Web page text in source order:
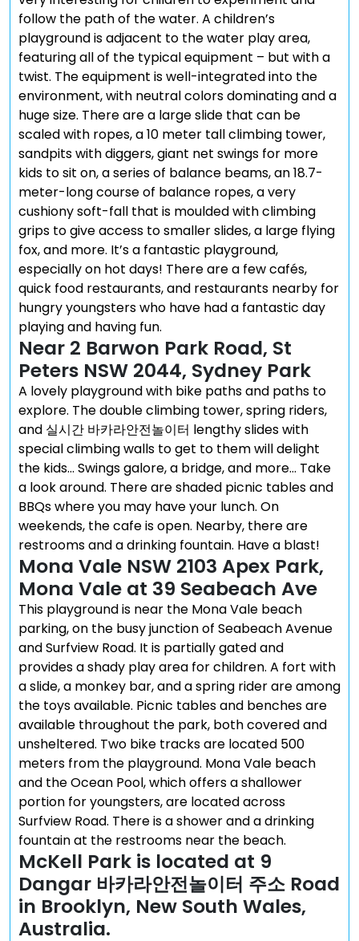
follow the path of the water. A children’s
playground is adjacent to the water play area,
featuring all of the typical equipment – but with a
twist. The equipment is well-integrated into the
environment, with neutral colors dominating and a
huge size. There are a large slide that can be
scaled with ropes, a 10 meter tall climbing tower,
sandpits with diggers, giant net swings for more
kids to sit on, a series of balance beams, an 18.7-
meter-long course of balance ropes, a very
cushiony soft-fall that is moulded with climbing
grips to give access to smaller slides, a large flying
fox, and more. It’s a fantastic playground,
especially on hot days! There are a few cafés,
quick food restaurants, and restaurants nearby for
hungry youngsters who have had a fantastic day
playing and having fun.
Near 2 Barwon Park Road, St
Peters NSW 2044, Sydney Park
A lovely playground with bike paths and paths to
explore. The double climbing tower, spring riders,
and 실시간 바카라안전놀이터 lengthy slides with
special climbing walls to get to them will delight
the kids… Swings galore, a bridge, and more… Take
a look around. There are shaded picnic tables and
BBQs where you may have your lunch. On
weekends, the cafe is open. Nearby, there are
restrooms and a drinking fountain. Have a blast!
Mona Vale NSW 2103 Apex Park,
Mona Vale at 39 Seabeach Ave
This playground is near the Mona Vale beach
parking, on the busy junction of Seabeach Avenue
and Surfview Road. It is partially gated and
provides a shady play area for children. A fort with
a slide, a monkey bar, and a spring rider are among
the toys available. Picnic tables and benches are
available throughout the park, both covered and
unsheltered. Two bike tracks are located 500
meters from the playground. Mona Vale beach
and the Ocean Pool, which offers a shallower
portion for youngsters, are located across
Surfview Road. There is a shower and a drinking
fountain at the restrooms near the beach.
McKell Park is located at 9
Dangar 바카라안전놀이터 주소 Road
in Brooklyn, New South Wales,
Australia.